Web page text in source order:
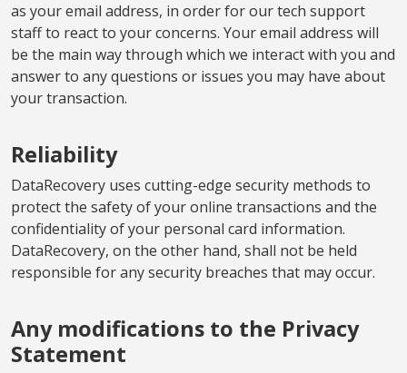
as your email address, in order for our tech support
staff to react to your concerns. Your email address will
be the main way through which we interact with you and
answer to any questions or issues you may have about
your transaction.
Reliability
DataRecovery uses cutting-edge security methods to
protect the safety of your online transactions and the
confidentiality of your personal card information.
DataRecovery, on the other hand, shall not be held
responsible for any security breaches that may occur.
Any modifications to the Privacy
Statement